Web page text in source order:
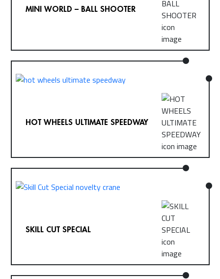
MINI WORLD – BALL SHOOTER
HOT WHEELS ULTIMATE SPEEDWAY
SKILL CUT SPECIAL